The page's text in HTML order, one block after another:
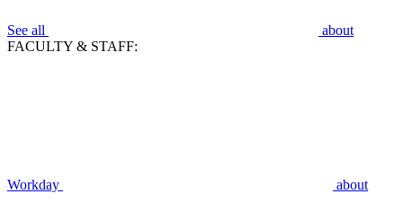
See all
about
FACULTY & STAFF:
Workday about